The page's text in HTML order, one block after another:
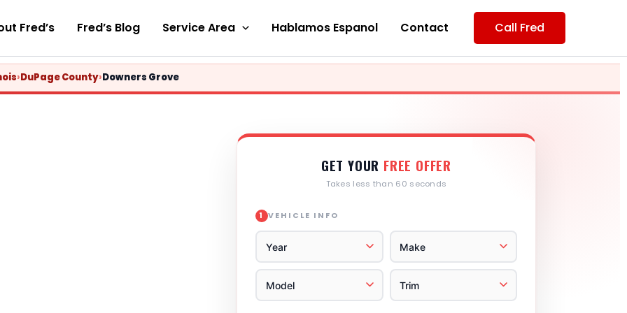
Fred’s Fred’s Blog Service Area Hablamos Espanol Contact Call Fred
›DuPage County›Downers Grove
GET YOUR FREE OFFER
Takes less than 60 seconds
1 VEHICLE INFO